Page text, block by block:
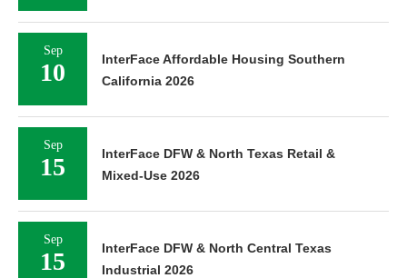
Sep
10
InterFace Affordable Housing Southern
California 2026
Sep
15
InterFace DFW & North Texas Retail &
Mixed-Use 2026
Sep
15
InterFace DFW & North Central Texas
Industrial 2026